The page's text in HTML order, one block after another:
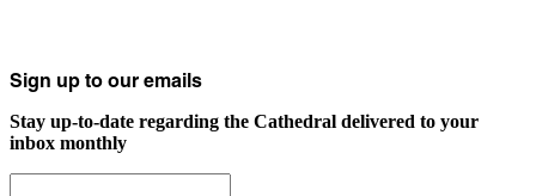
Sign up to our emails
Stay up-to-date regarding the Cathedral delivered to your
inbox monthly